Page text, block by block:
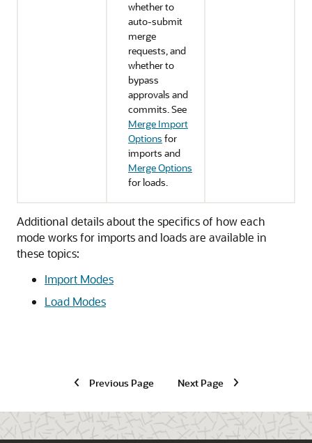
whether to
auto-submit
merge
requests, and
whether to
bypass
approvals and
commits. See
Merge Import
Options for
imports and
Merge Options
for loads.
Additional details about the specifics of how each
mode works for imports and loads are available in
these topics:
Import Modes
Load Modes
Previous Page Next Page